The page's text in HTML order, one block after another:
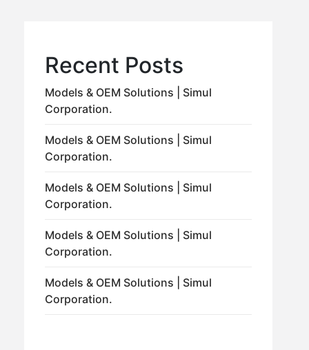
Recent Posts
Models & OEM Solutions | Simul
Corporation.
Models & OEM Solutions | Simul
Corporation.
Models & OEM Solutions | Simul
Corporation.
Models & OEM Solutions | Simul
Corporation.
Models & OEM Solutions | Simul
Corporation.